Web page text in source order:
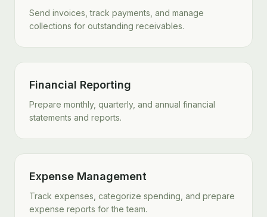
Send invoices, track payments, and manage
collections for outstanding receivables.
Financial Reporting
Prepare monthly, quarterly, and annual financial
statements and reports.
Expense Management
Track expenses, categorize spending, and prepare
expense reports for the team.